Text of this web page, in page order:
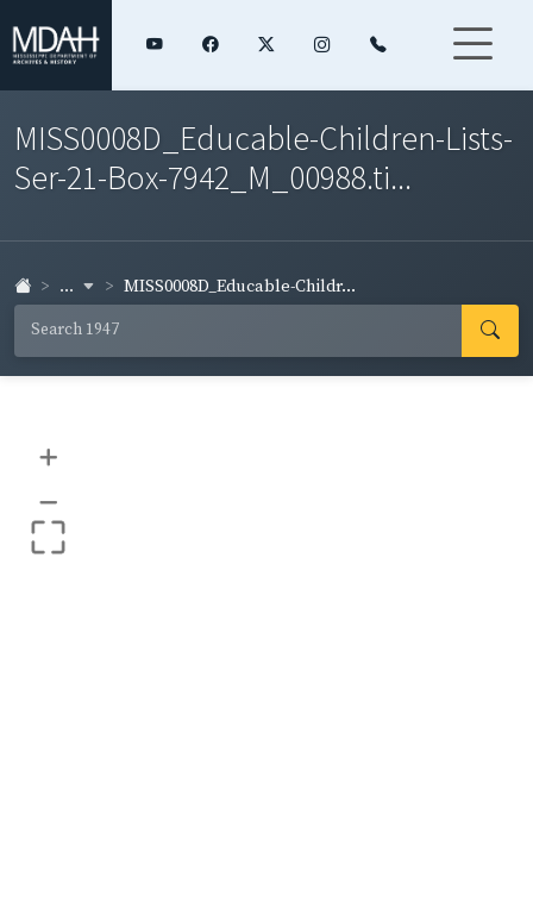
MISS0008D_Educable-Children-Lists-
Ser-21-Box-7942_M_00988.ti...
... MISS0008D_Educable-Childr...
+
–